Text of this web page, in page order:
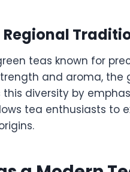
teas known for
and aroma, the
this diversity by
tea enthusiasts to